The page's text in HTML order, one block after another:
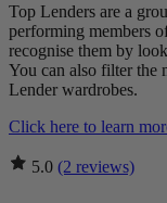
Top Lenders are a
performing members
recognise them by
You can also filter the
Lender wardrobes.
Click here to learn
5.0 (2 reviews)